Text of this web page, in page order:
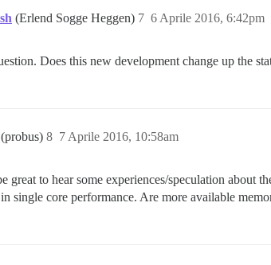
(Erlend Sogge Heggen) 6 Aprile 2016, 6:42pm
7
Does this new development change up the
(probus) 7 Aprile 2016, 10:58am
8
great to hear some experiences/speculation about
single core performance. Are more available